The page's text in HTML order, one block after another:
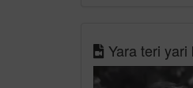
Yara teri